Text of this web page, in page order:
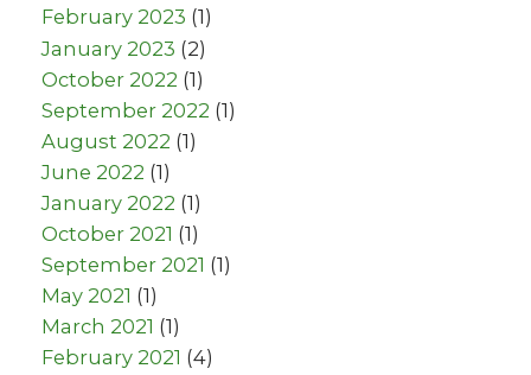
February 2023 (1)
January 2023 (2)
October 2022 (1)
September 2022 (1)
August 2022 (1)
June 2022 (1)
January 2022 (1)
October 2021 (1)
September 2021 (1)
May 2021 (1)
March 2021 (1)
February 2021 (4)